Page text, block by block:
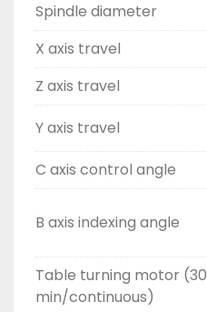
Spindle diameter
X axis travel
Z axis travel
Y axis travel
C axis control angle
B axis indexing angle
Table turning motor (30
min/continuous)